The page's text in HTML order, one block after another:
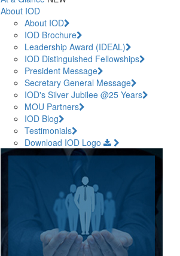
About IOD
About IOD
IOD Brochure
Leadership Award (IDEAL)
IOD Distinguished Fellowships
President Message
Secretary General Message
IOD's Silver Jubilee @25 Years
MOU Partners
IOD Blog
Testimonials
Download IOD Logo